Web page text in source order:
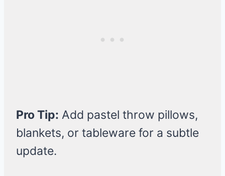
Pro Tip: Add pastel throw pillows,
blankets, or tableware for a subtle
update.